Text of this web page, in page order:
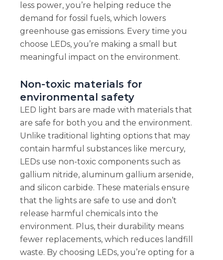
less power, you’re helping reduce the
demand for fossil fuels, which lowers
greenhouse gas emissions. Every time you
choose LEDs, you’re making a small but
meaningful impact on the environment.
Non-toxic materials for
environmental safety
LED light bars are made with materials that
are safe for both you and the environment.
Unlike traditional lighting options that may
contain harmful substances like mercury,
LEDs use non-toxic components such as
gallium nitride, aluminum gallium arsenide,
and silicon carbide. These materials ensure
that the lights are safe to use and don’t
release harmful chemicals into the
environment. Plus, their durability means
fewer replacements, which reduces landfill
waste. By choosing LEDs, you’re opting for a